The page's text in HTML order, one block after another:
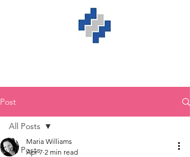
Post
All Posts
All Posts
Maria Williams
Apr 7 2 min read